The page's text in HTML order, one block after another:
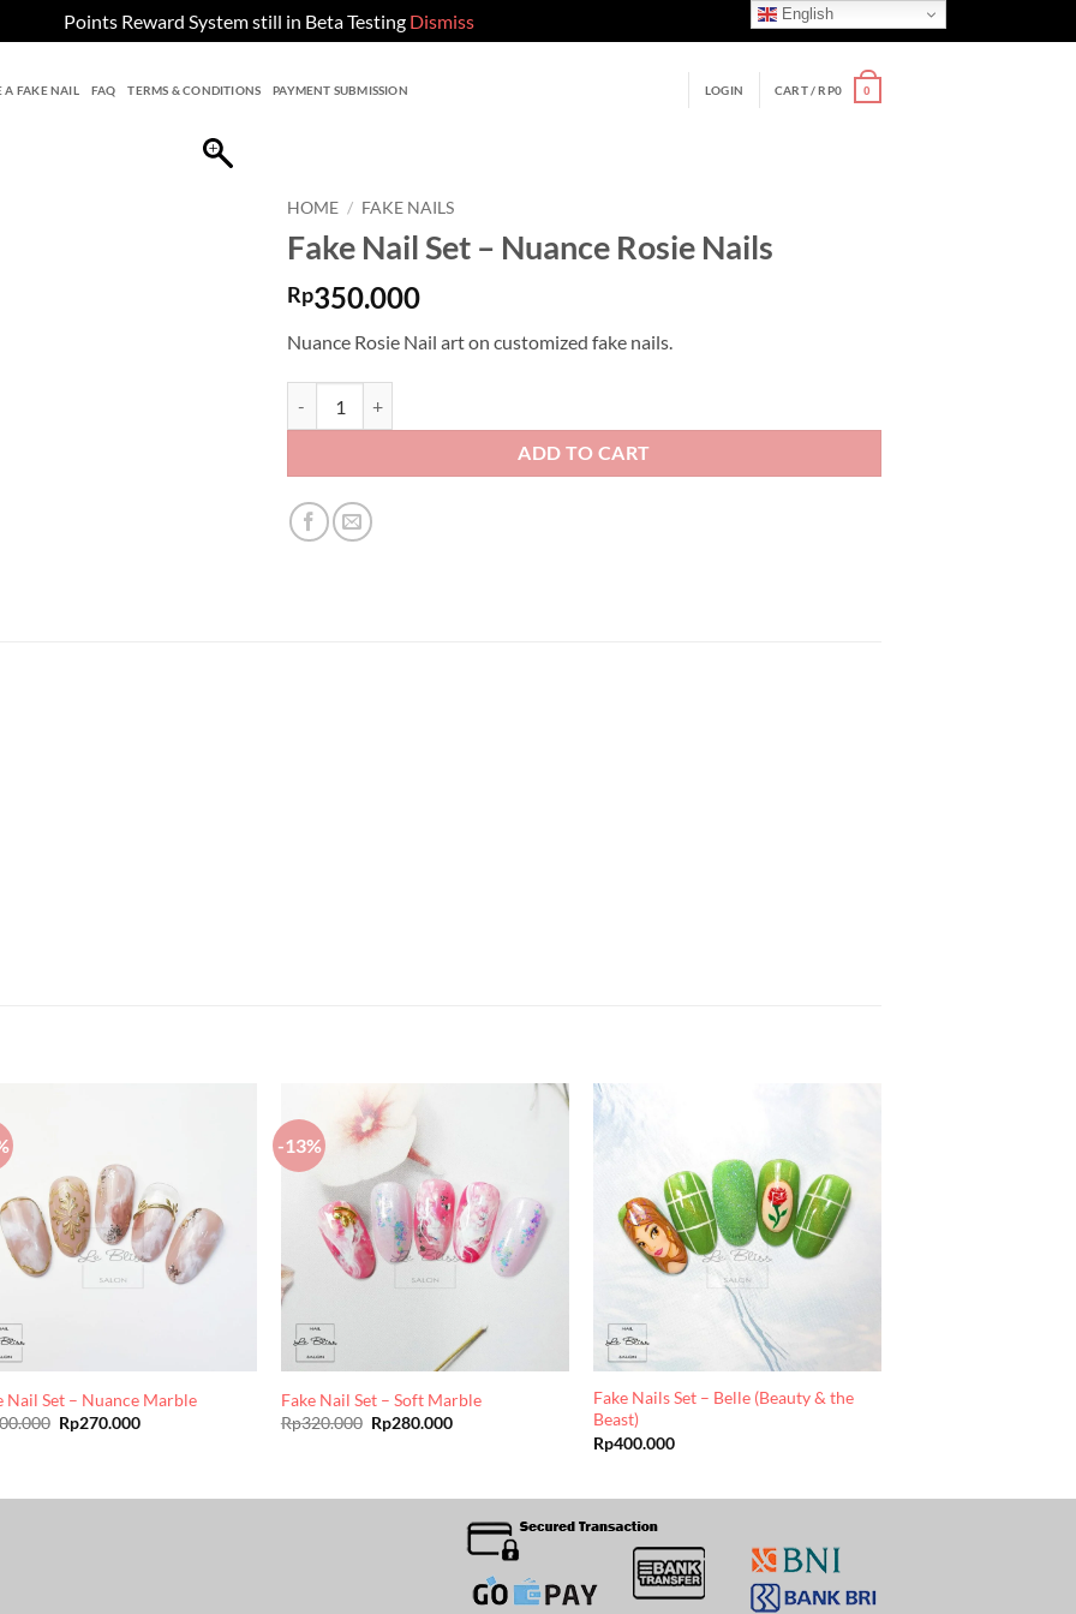
Points Reward System still in Beta Testing Dismiss
A FAKE NAIL FAQ TERMS & CONDITIONS PAYMENT SUBMISSION LOGIN CART /RP0 0
HOME / FAKE NAILS
Fake Nail Set – Nuance Rosie Nails
Rp350.000
Nuance Rosie Nail art on customized fake nails.
ADD TO CART
Nail Set – Nuance Marble
Original
price
Rp270.000Current
-13%
Fake Nail Set – Soft Marble
Rp320.000 Original
price
Rp280.000Current
Fake Nails Set – Belle (Beauty & the
Beast)
Rp400.000
English